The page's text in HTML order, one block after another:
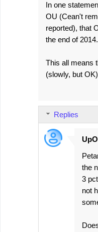
In one
OU (Cean't
reported), that
the end of
This all means
(slowly, but
Replies
the
3
not